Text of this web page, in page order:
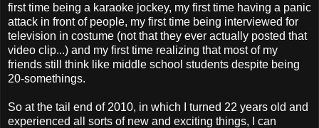
first time being a karaoke jockey, my first time having a panic
attack in front of people, my first time being interviewed for
television in costume (not that they ever actually posted that
video clip...) and my first time realizing that most of my
friends still think like middle school students despite being
20-somethings.
So at the tail end of 2010, in which I turned 22 years old and
experienced all sorts of new and exciting things, I can